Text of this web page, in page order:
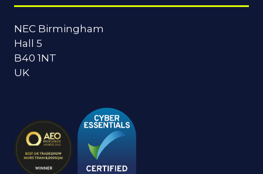
NEC Birmingham
Hall 5
B40 1NT
UK